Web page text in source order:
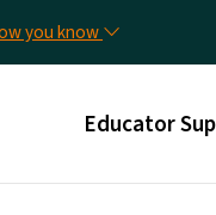
you know
Main menu
Educator